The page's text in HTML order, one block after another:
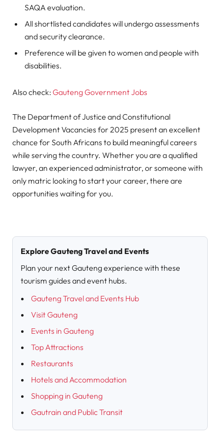
SAQA evaluation.
All shortlisted candidates will undergo assessments
and security clearance.
Preference will be given to women and people with
disabilities.
Also check: Gauteng Government Jobs
The Department of Justice and Constitutional
Development Vacancies for 2025 present an excellent
chance for South Africans to build meaningful careers
while serving the country. Whether you are a qualified
lawyer, an experienced administrator, or someone with
only matric looking to start your career, there are
opportunities waiting for you.
Explore Gauteng Travel and Events
Plan your next Gauteng experience with these
tourism guides and event hubs.
Gauteng Travel and Events Hub
Visit Gauteng
Events in Gauteng
Top Attractions
Restaurants
Hotels and Accommodation
Shopping in Gauteng
Gautrain and Public Transit